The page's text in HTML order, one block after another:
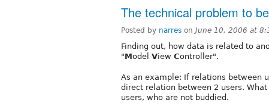
The technical problem to
Posted by narres on June 10, 2006 at
Finding out, how data is related to
"Model View Controller".
As an example: If relations between
direct relation between 2 users.
users, who are not buddied.